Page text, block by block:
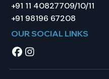
+91 11 40827709/10/11
+91 98196 67208
OUR SOCIAL LINKS